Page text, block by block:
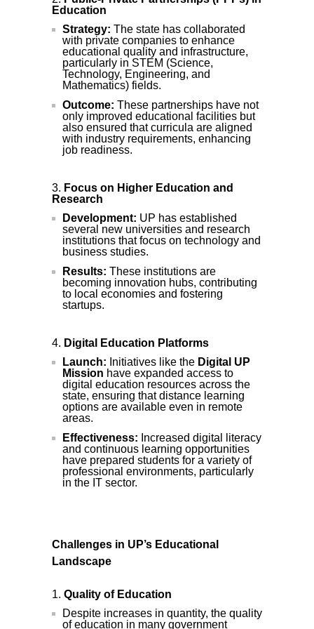
Education
Strategy: The state has collaborated
with private companies to enhance
educational quality and infrastructure,
particularly in STEM (Science,
Technology, Engineering, and
Mathematics) fields.
Outcome: These partnerships have not
only improved educational facilities but
also ensured that curricula are aligned
with industry requirements, enhancing
job readiness.
Focus on Higher Education and
Research
Development: UP has established
several new universities and research
institutions that focus on technology and
business studies.
Results: These institutions are
becoming innovation hubs, contributing
to local economies and fostering
startups.
Digital Education Platforms
Launch: Initiatives like the Digital UP
Mission have expanded access to
digital education resources across the
state, ensuring that distance learning
options are available even in remote
areas.
Effectiveness: Increased digital literacy
and continuous learning opportunities
have prepared students for a variety of
professional environments, particularly
in the IT sector.
Challenges in UP’s Educational
Landscape
Quality of Education
Despite increases in quantity, the quality
of education in many government